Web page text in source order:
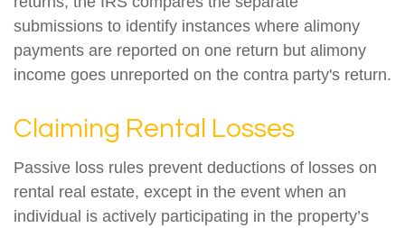
submissions to identify instances where alimony
payments are reported on one return but alimony
income goes unreported on the contra party's return.
Claiming Rental Losses
Passive loss rules prevent deductions of losses on
rental real estate, except in the event when an
individual is actively participating in the property’s